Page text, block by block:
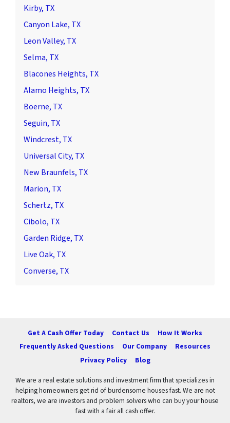
Kirby, TX
Canyon Lake, TX
Leon Valley, TX
Selma, TX
Blacones Heights, TX
Alamo Heights, TX
Boerne, TX
Seguin, TX
Windcrest, TX
Universal City, TX
New Braunfels, TX
Marion, TX
Schertz, TX
Cibolo, TX
Garden Ridge, TX
Live Oak, TX
Converse, TX
Get A Cash Offer Today Contact Us
How It Works
Frequently Asked Questions
Our Company
Resources
Privacy Policy
Blog
We are a real estate solutions and investment firm that specializes in
helping homeowners get rid of burdensome houses fast. We are not
realtors, we are investors and problem solvers who can buy your house
fast with a fair all cash offer.